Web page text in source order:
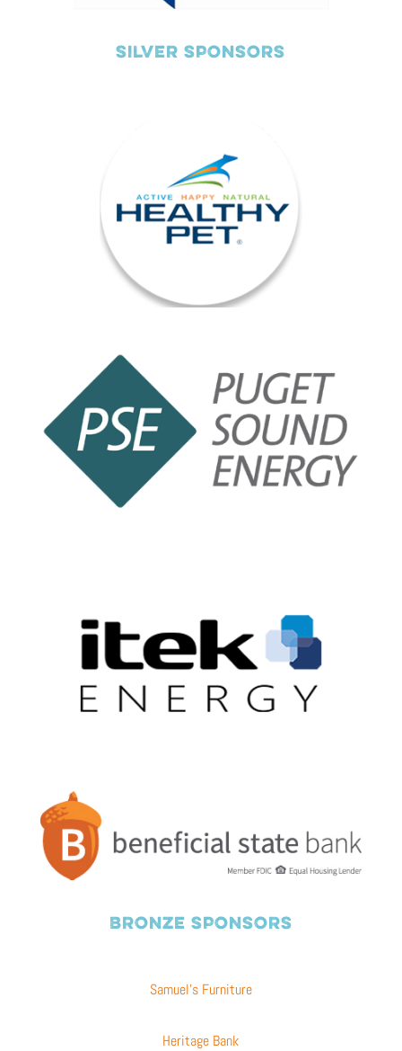
SILVER SPONSORS
BRONZE SPONSORS
Samuel’s Furniture
Heritage Bank